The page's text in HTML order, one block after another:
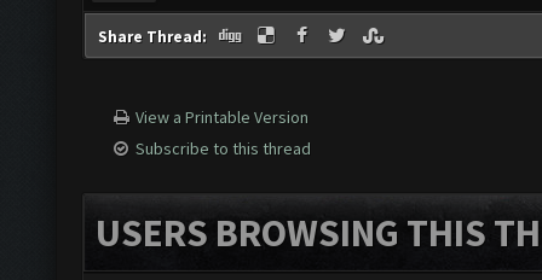
Share Thread:
View a Printable Version
Subscribe to this thread
USERS BROWSING THIS